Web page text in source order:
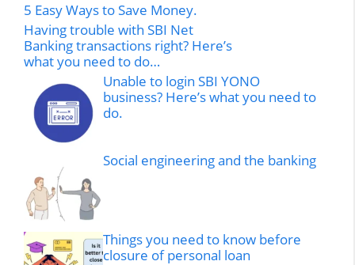
5 Easy Ways to Save Money.
Having trouble with SBI Net
Banking transactions right? Here’s
what you need to do…
Unable to login SBI YONO
business? Here’s what you need to
do.
Social engineering and the banking
Things you need to know before
closure of personal loan